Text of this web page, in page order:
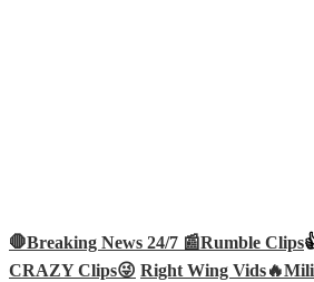
🛑Breaking News 24/7 📰Rumble Clips
CRAZY Clips😜 Right Wing Vids🔥